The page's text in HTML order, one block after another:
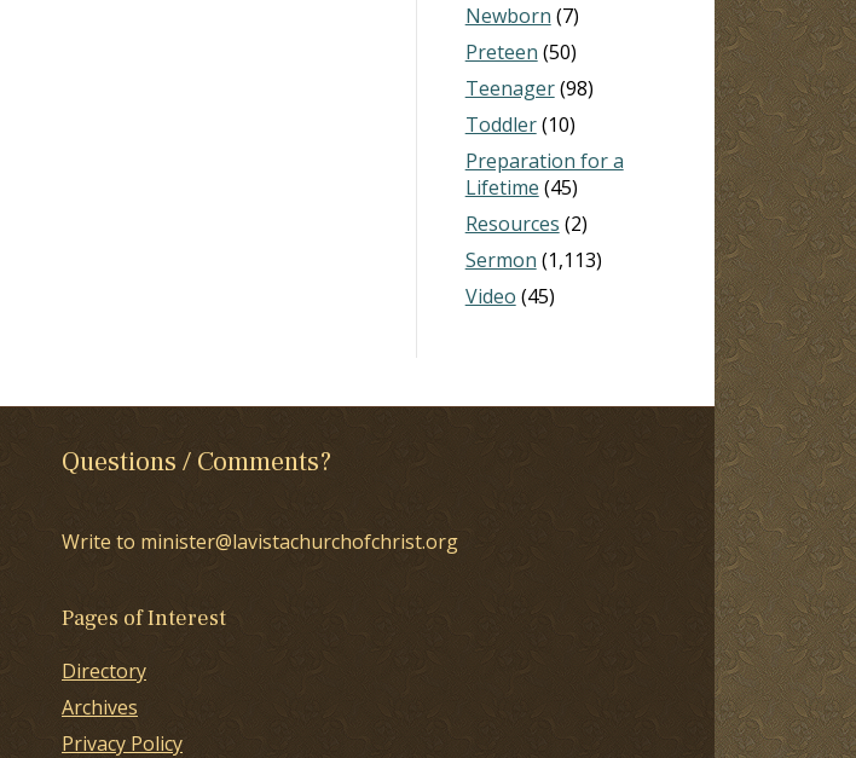
Newborn (7)
Preteen (50)
Teenager(98)
Toddler(10)
Preparation for a
Lifetime (45)
Resources (2)
Sermon (1,113)
Video (45)
Questions / Comments?
Write to minister@lavistachurchofchrist.org
Pages of Interest
Directory
Archives
Privacy Policy